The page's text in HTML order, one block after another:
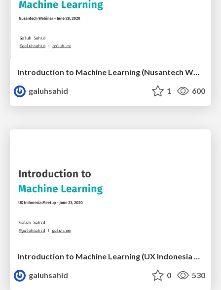
Introduction to Machine Learning (Nusantech Webinar)
galuhsahid
1 600
Introduction to Machine Learning (UX Indonesia Meetup)
galuhsahid
0 530